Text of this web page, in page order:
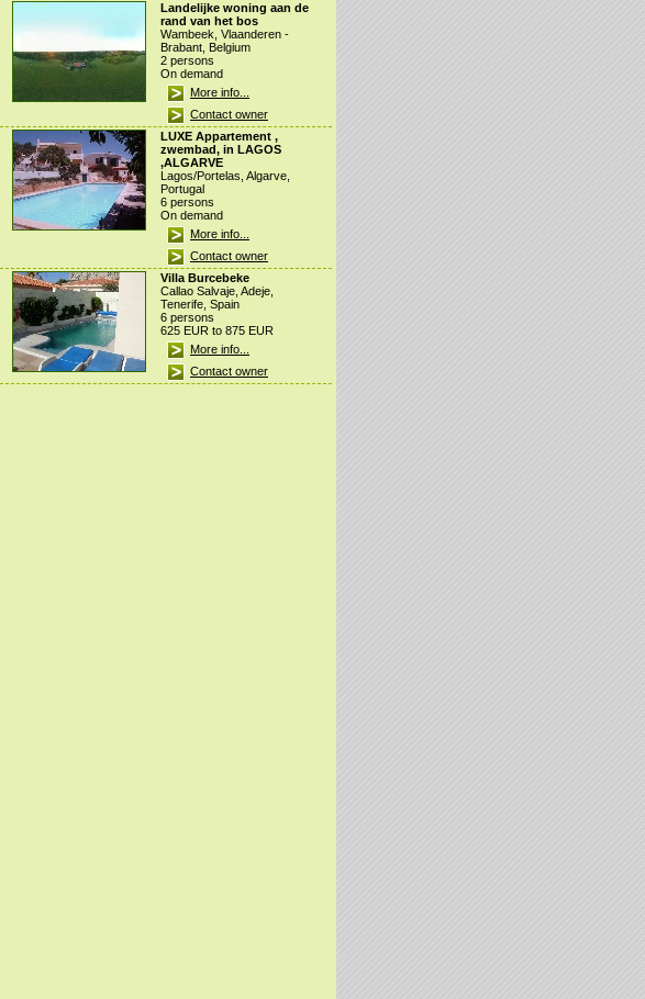
Landelijke woning aan de
rand van het bos
Wambeek, Vlaanderen -
Brabant, Belgium
2 persons
On demand
More info...
Contact owner
LUXE Appartement ,
zwembad, in LAGOS
,ALGARVE
Lagos/Portelas, Algarve,
Portugal
6 persons
On demand
More info...
Contact owner
Villa Burcebeke
Callao Salvaje, Adeje,
Tenerife, Spain
6 persons
625 EUR to 875 EUR
More info...
Contact owner